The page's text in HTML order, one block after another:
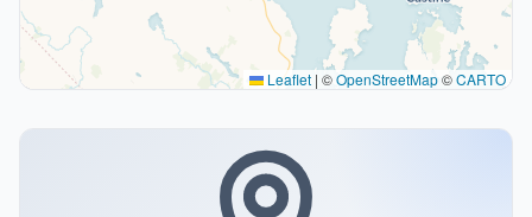
Leaflet | ©OpenStreetMap©CARTO